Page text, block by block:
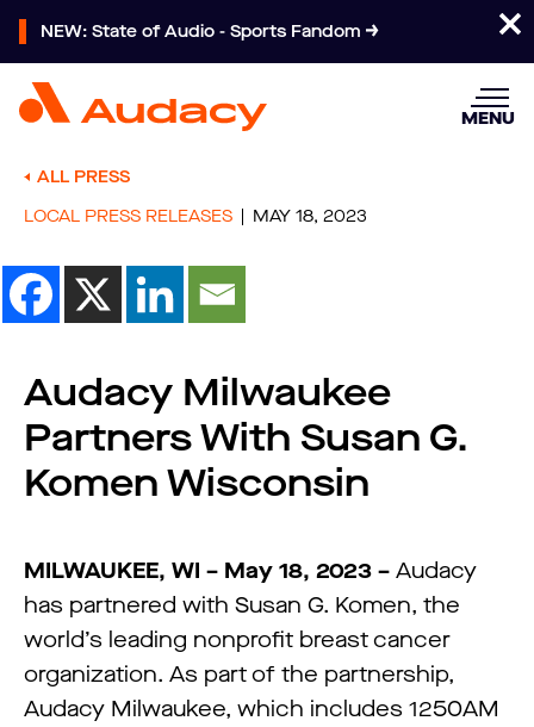
NEW: State of Audio - Sports Fandom
MENU
ALL PRESS
LOCAL PRESS RELEASES
MAY 18, 2023
Audacy Milwaukee
Partners With Susan G.
Komen Wisconsin
MILWAUKEE, WI – May 18, 2023 – Audacy
has partnered with Susan G. Komen, the
world’s leading nonprofit breast cancer
organization. As part of the partnership,
Audacy Milwaukee, which includes 1250AM